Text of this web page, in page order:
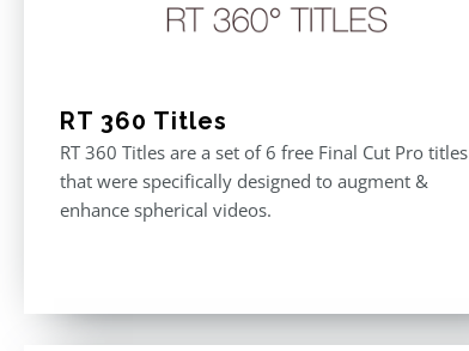
RT 360 Titles
RT 360 Titles are a set of 6 free Final Cut Pro titles
that were specifically designed to augment &
enhance spherical videos.